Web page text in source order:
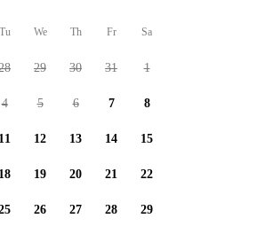
Tu We Th Fr Sa
29 30 31 1
4 5 6 7 8
11 12 13 14 15
18 19 20 21 22
26 27 28 29